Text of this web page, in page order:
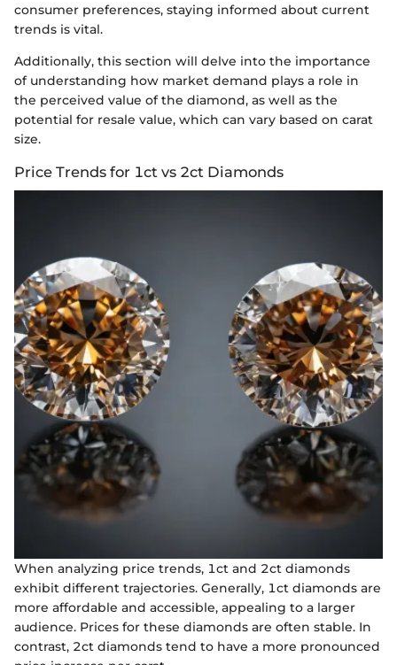
consumer preferences, staying informed about current
trends is vital.
Additionally, this section will delve into the importance
of understanding how market demand plays a role in
the perceived value of the diamond, as well as the
potential for resale value, which can vary based on carat
size.
Price Trends for 1ct vs 2ct Diamonds
When analyzing price trends, 1ct and 2ct diamonds
exhibit different trajectories. Generally, 1ct diamonds are
more affordable and accessible, appealing to a larger
audience. Prices for these diamonds are often stable. In
contrast, 2ct diamonds tend to have a more pronounced